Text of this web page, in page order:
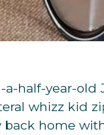
half-year-old
whizz kid
back home